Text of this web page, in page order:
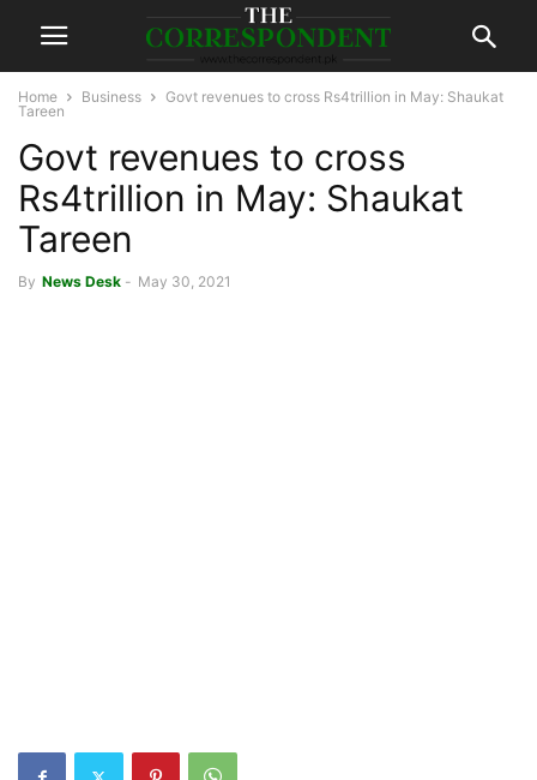
Home Business
Govt revenues to cross Rs4trillion in May: Shaukat
Tareen
Govt revenues to cross
Rs4trillion in May: Shaukat
Tareen
By News Desk - May 30, 2021